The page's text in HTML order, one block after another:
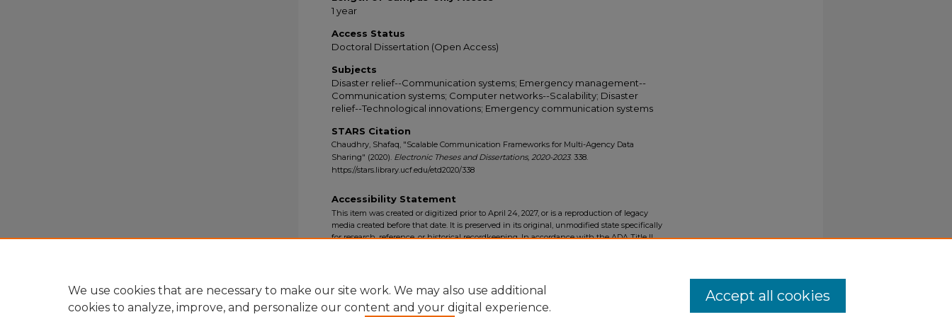
1 year
Access Status
Doctoral Dissertation (Open Access)
Subjects
Disaster relief--Communication systems; Emergency management--
Communication systems; Computer networks--Scalability; Disaster
relief--Technological innovations; Emergency communication systems
STARS Citation
Chaudhry, Shafaq, "Scalable Communication Frameworks for Multi-Agency Data
Sharing" (2020). Electronic Theses and Dissertations, 2020-2023. 338.
https://stars.library.ucf.edu/etd2020/338
Accessibility Statement
This item was created or digitized prior to April 24, 2027, or is a reproduction of legacy
media created before that date. It is preserved in its original, unmodified state specifically
for research, reference, or historical recordkeeping. In accordance with the ADA Title II
We use cookies that are necessary to make our site work. We may also use additional
cookies to analyze, improve, and personalize our content and your digital experience.
Accept all cookies